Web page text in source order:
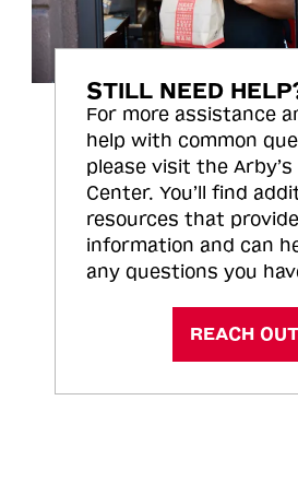
STILL NEED
For more assistance
help with common
please visit the Arby’s
Center. You’ll find
resources that
information and can
any questions you
REACH OUT